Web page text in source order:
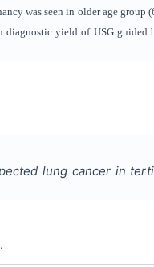
was seen in older age group
diagnostic yield of USG guided
lung cancer in